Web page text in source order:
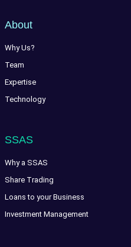
About
Why Us?
Team
Expertise
Technology
SSAS
Why a SSAS
Share Trading
Loans to your Business
Investment Management